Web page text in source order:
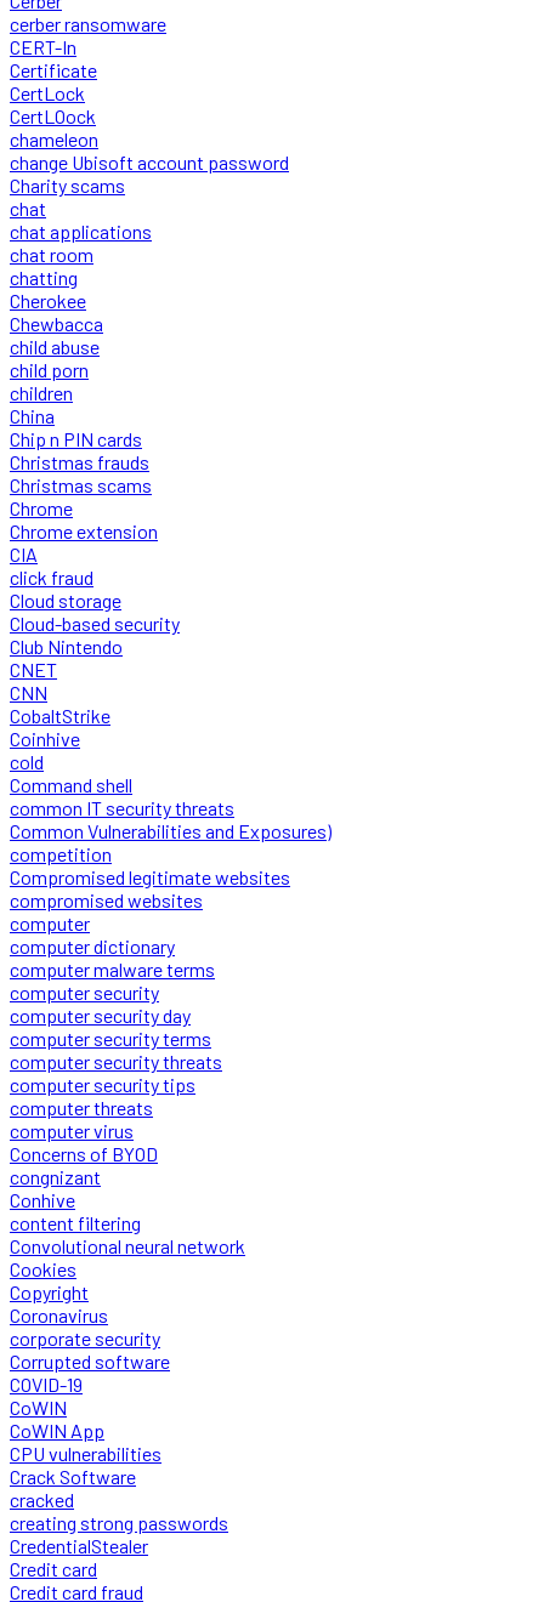
cerber ransomware
CERT-In
Certificate
CertLock
CertLOock
chameleon
change Ubisoft account password
Charity scams
chat
chat applications
chat room
chatting
Cherokee
Chewbacca
child abuse
child porn
children
China
Chip n PIN cards
Christmas frauds
Christmas scams
Chrome
Chrome extension
CIA
click fraud
Cloud storage
Cloud-based security
Club Nintendo
CNET
CNN
CobaltStrike
Coinhive
cold
Command shell
common IT security threats
Common Vulnerabilities and Exposures)
competition
Compromised legitimate websites
compromised websites
computer
computer dictionary
computer malware terms
computer security
computer security day
computer security terms
computer security threats
computer security tips
computer threats
computer virus
Concerns of BYOD
congnizant
Conhive
content filtering
Convolutional neural network
Cookies
Copyright
Coronavirus
corporate security
Corrupted software
COVID-19
CoWIN
CoWIN App
CPU vulnerabilities
Crack Software
cracked
creating strong passwords
CredentialStealer
Credit card
Credit card fraud